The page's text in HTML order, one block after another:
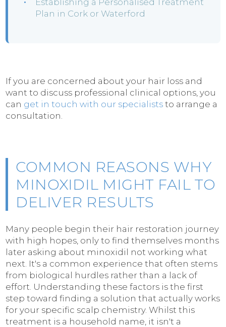
Plan in Cork or Waterford
If you are concerned about your hair loss and
want to discuss professional clinical options, you
can get in touch with our specialists to arrange a
consultation.
COMMON REASONS WHY
MINOXIDIL MIGHT FAIL TO
DELIVER RESULTS
Many people begin their hair restoration journey
with high hopes, only to find themselves months
later asking about minoxidil not working what
next. It's a common experience that often stems
from biological hurdles rather than a lack of
effort. Understanding these factors is the first
step toward finding a solution that actually works
for your specific scalp chemistry. Whilst this
treatment is a household name, it isn't a